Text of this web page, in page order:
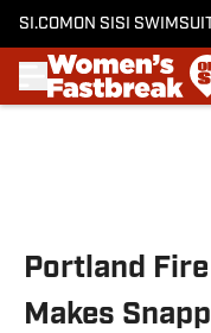
SI.COM ON SI SI
Portland
Makes